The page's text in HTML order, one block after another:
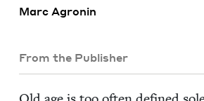
Marc Agronin
From the Publisher